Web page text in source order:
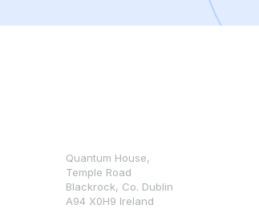
Quantum House,
Temple Road
Blackrock, Co. Dublin
A94 X0H9 Ireland